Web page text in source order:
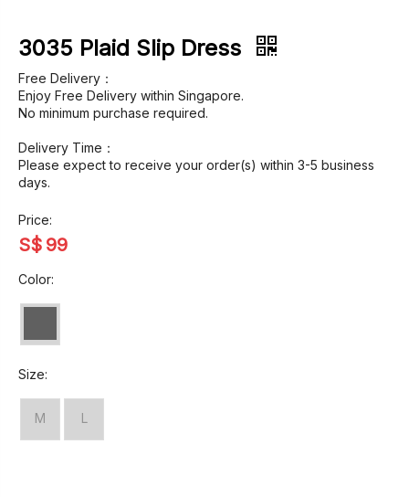
3035 Plaid Slip Dress
Free Delivery：
Enjoy Free Delivery within Singapore.
No minimum purchase required.
Delivery Time：
Please expect to receive your order(s) within 3-5 business
days.
Price:
S$ 99
Color:
Size:
M L